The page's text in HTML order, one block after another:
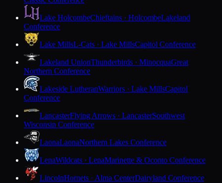
Lake HolcombeChieftains · HolcombeLakeland
Conference
Lake MillsL-Cats · Lake MillsCapitol Conference
Lakeland UnionThunderbirds · MinocquaGreat
Northern Conference
Lakeside LutheranWarriors · Lake MillsCapitol
Conference
LancasterFlying Arrows · LancasterSouthwest
Wisconsin Conference
LaonaLaonaNorthern Lakes Conference
LenaWildcats · LenaMarinette & Oconto Conference
LincolnHornets · Alma CenterDairyland Conference